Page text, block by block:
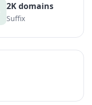
2K domains
Suffix